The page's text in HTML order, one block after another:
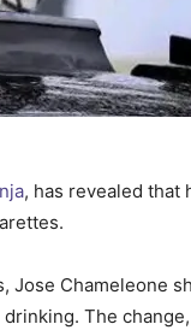
, has revealed that
Jose Chameleone
The